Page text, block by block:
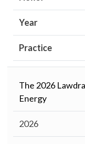
Year
Practice
The 2026
Energy
2026